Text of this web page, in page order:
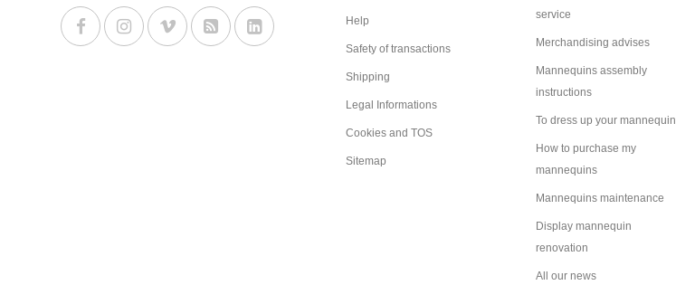
Help
Safety of transactions
Shipping
Legal Informations
Cookies and TOS
Sitemap
service
Merchandising advises
Mannequins assembly
instructions
To dress up your mannequin
How to purchase my
mannequins
Mannequins maintenance
Display mannequin
renovation
All our news